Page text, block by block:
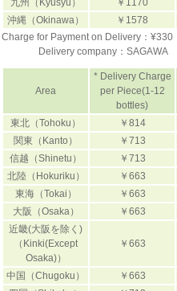
九州（Kyusyu） ￥1170
沖縄（Okinawa）
￥1578
Charge for Payment on Delivery：¥330
Delivery company： SAGAWA
Area
* Delivery Charge
per Piece(1-12
bottles)
東北（Tohoku）
￥814
関東（Kanto）
￥713
信越（Shinetu）
￥713
北陸（Hokuriku）
￥663
東海（Tokai）
￥663
大阪（Osaka）
￥663
近畿(大阪を除く)
（Kinki(Except
Osaka)）
￥663
中国（Chugoku） ￥663